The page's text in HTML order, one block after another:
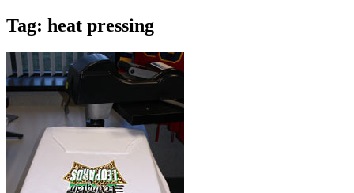
Tag: heat pressing